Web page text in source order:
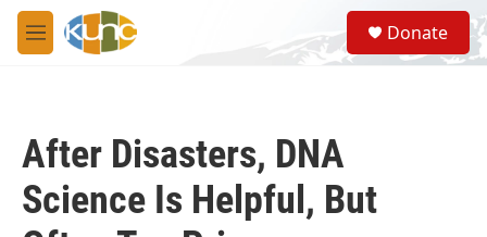
Skip to main content
M
e
S
e
a
Donate
After Disasters, DNA
Science Is Helpful, But